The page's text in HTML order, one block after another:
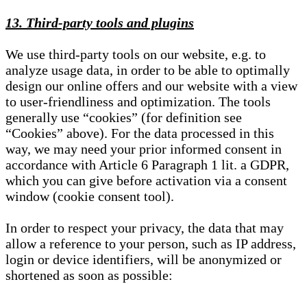
13. Third-party tools and plugins
We use third-party tools on our website, e.g. to
analyze usage data, in order to be able to optimally
design our online offers and our website with a view
to user-friendliness and optimization. The tools
generally use “cookies” (for definition see
“Cookies” above). For the data processed in this
way, we may need your prior informed consent in
accordance with Article 6 Paragraph 1 lit. a GDPR,
which you can give before activation via a consent
window (cookie consent tool).
In order to respect your privacy, the data that may
allow a reference to your person, such as IP address,
login or device identifiers, will be anonymized or
shortened as soon as possible: